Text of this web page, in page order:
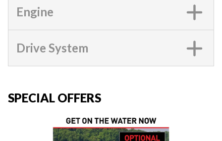
Engine
Drive System
SPECIAL OFFERS